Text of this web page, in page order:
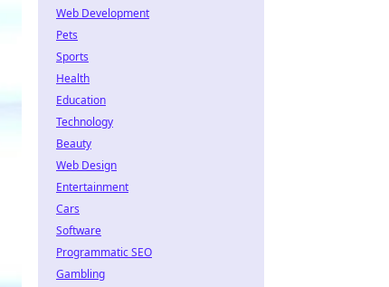
Web Development
Pets
Sports
Health
Education
Technology
Beauty
Web Design
Entertainment
Cars
Software
Programmatic SEO
Gambling